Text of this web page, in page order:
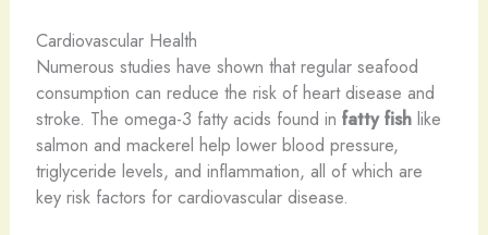
Cardiovascular Health
Numerous studies have shown that regular seafood
consumption can reduce the risk of heart disease and
stroke. The omega-3 fatty acids found in fatty fishlike
salmon and mackerel help lower blood pressure,
triglyceride levels, and inflammation, all of which are
key risk factors for cardiovascular disease.